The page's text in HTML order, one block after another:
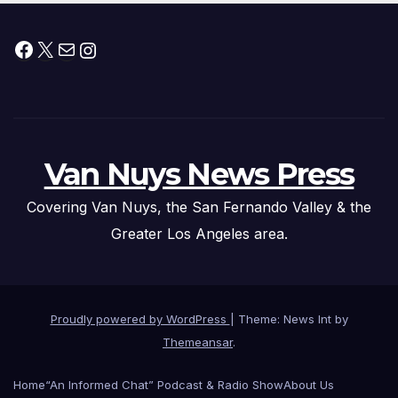
Facebook
X MailInstagram
Van Nuys News Press
Covering Van Nuys, the San Fernando Valley & the
Greater Los Angeles area.
Proudly powered by WordPress
Theme: News Int by
Themeansar.
Home“An Informed Chat” Podcast & Radio ShowAbout Us